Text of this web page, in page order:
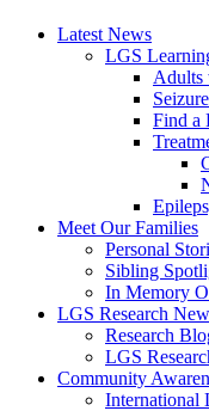
Latest News
LGS
Adults
Find a
Meet Our Families
Personal
Sibling
In Memory
LGS Research
Research
LGS
Community
International